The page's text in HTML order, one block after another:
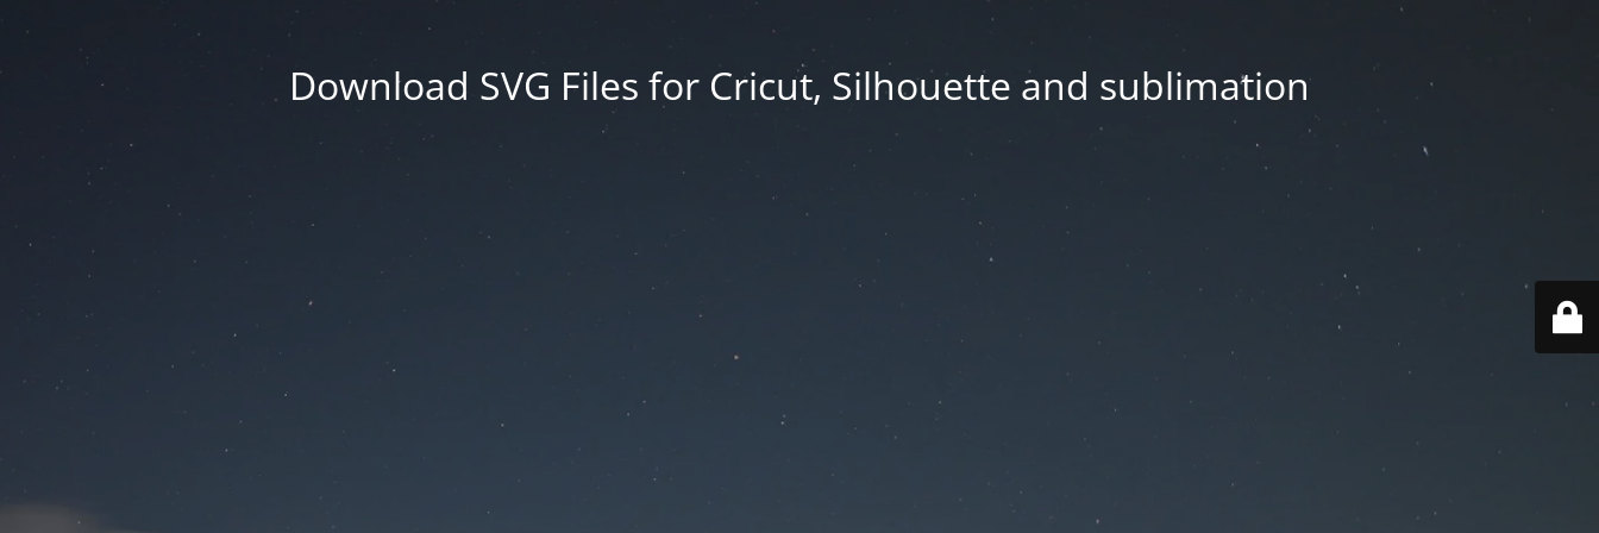
Download SVG Files for Cricut, Silhouette and sublimation